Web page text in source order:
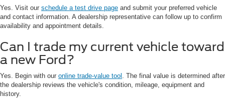
Yes. Visit our schedule a test drive page and submit your preferred vehicle
and contact information. A dealership representative can follow up to confirm
availability and appointment details.
Can I trade my current vehicle toward
a new Ford?
Yes. Begin with our online trade-value tool . The final value is determined after
the dealership reviews the vehicle's condition, mileage, equipment and
history.